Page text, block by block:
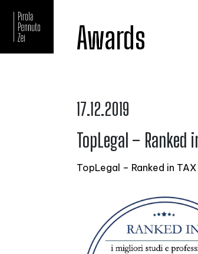
Awards
17.12.2019
TopLegal – Ranked
TopLegal – Ranked in TAX